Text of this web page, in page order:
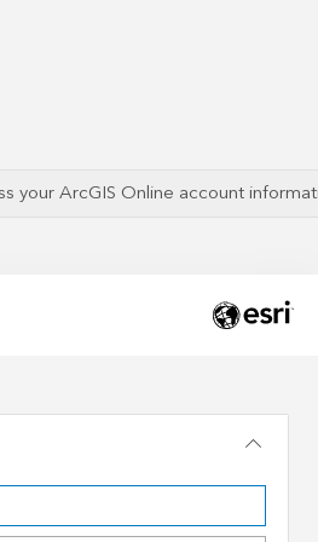
your ArcGIS Online account